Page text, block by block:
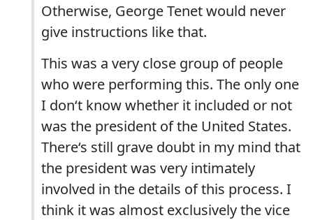
Otherwise, George Tenet would never
give instructions like that.
This was a very close group of people
who were performing this. The only one
I don‘t know whether it included or not
was the president of the United States.
There‘s still grave doubt in my mind that
the president was very intimately
involved in the details of this process. I
think it was almost exclusively the vice